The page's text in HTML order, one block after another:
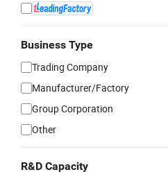
Business Type
Trading Company
Manufacturer/Factory
Group Corporation
Other
R&D Capacity